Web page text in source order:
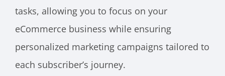
tasks, allowing you to focus on your
eCommerce business while ensuring
personalized marketing campaigns tailored to
each subscriber’s journey.